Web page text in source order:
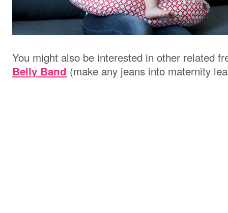
You might also be interested in other related
Belly Band (make any jeans into maternity